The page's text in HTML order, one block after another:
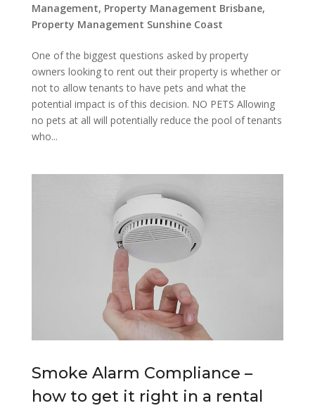
Management, Property Management Brisbane,
Property Management Sunshine Coast
One of the biggest questions asked by property
owners looking to rent out their property is whether or
not to allow tenants to have pets and what the
potential impact is of this decision. NO PETS Allowing
no pets at all will potentially reduce the pool of tenants
who...
Smoke Alarm Compliance –
how to get it right in a rental